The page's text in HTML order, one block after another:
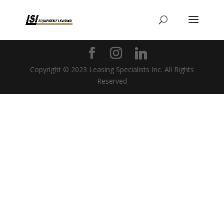
Copyright © 2023 Leasing Specialists Inc. All Rights
Reserved